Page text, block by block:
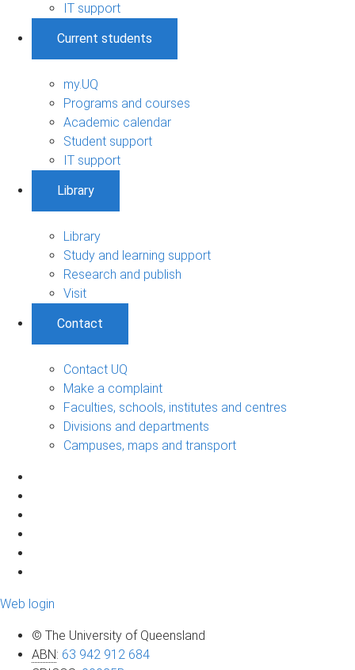
IT support
Current students
my.UQ
Programs and courses
Academic calendar
Student support
IT support
Library
Library
Study and learning support
Research and publish
Visit
Contact
Contact UQ
Make a complaint
Faculties, schools, institutes and centres
Divisions and departments
Campuses, maps and transport
Web login
© The University of Queensland
ABN: 63 942 912 684